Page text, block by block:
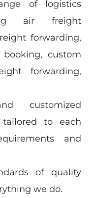
of logistics
air freight
forwarding,
booking, custom
forwarding,
customized
to each
and
of quality
we do.